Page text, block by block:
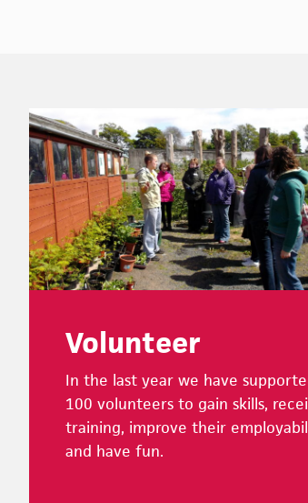
Footer
Volunteer
In the last year we have
100 volunteers to gain skills,
training, improve their
and have fun.